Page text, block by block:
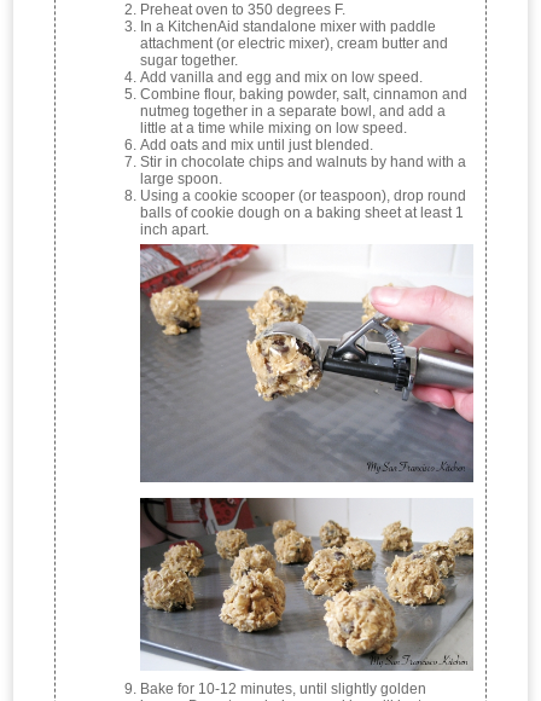
Preheat oven to 350 degrees F.
In a KitchenAid standalone mixer with paddle
attachment (or electric mixer), cream butter and
sugar together.
Add vanilla and egg and mix on low speed.
Combine flour, baking powder, salt, cinnamon and
nutmeg together in a separate bowl, and add a
little at a time while mixing on low speed.
Add oats and mix until just blended.
Stir in chocolate chips and walnuts by hand with a
large spoon.
Using a cookie scooper (or teaspoon), drop round
balls of cookie dough on a baking sheet at least 1
inch apart.
Bake for 10-12 minutes, until slightly golden